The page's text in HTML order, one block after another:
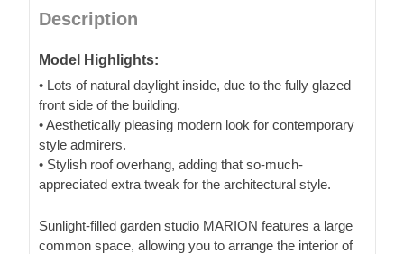
Description
Model Highlights:
• Lots of natural daylight inside, due to the fully glazed
front side of the building.
• Aesthetically pleasing modern look for contemporary
style admirers.
• Stylish roof overhang, adding that so-much-
appreciated extra tweak for the architectural style.
Sunlight-filled garden studio MARION features a large
common space, allowing you to arrange the interior of